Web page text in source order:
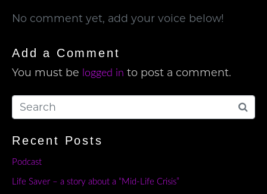
No comment yet, add your voice below!
Add a Comment
You must be logged in to post a comment.
Recent Posts
Podcast
Life Saver – a story about a “Mid-Life Crisis”